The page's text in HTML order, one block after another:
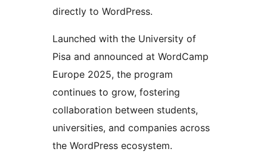
directly to WordPress.
Launched with the University of
Pisa and announced at WordCamp
Europe 2025, the program
continues to grow, fostering
collaboration between students,
universities, and companies across
the WordPress ecosystem.